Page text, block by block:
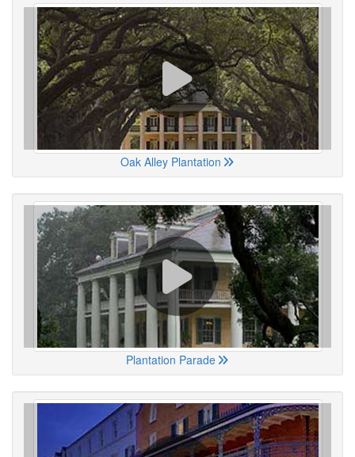
Oak Alley Plantation
Plantation Parade